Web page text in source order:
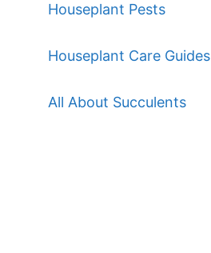
Houseplant Pests
Houseplant Care Guides
All About Succulents